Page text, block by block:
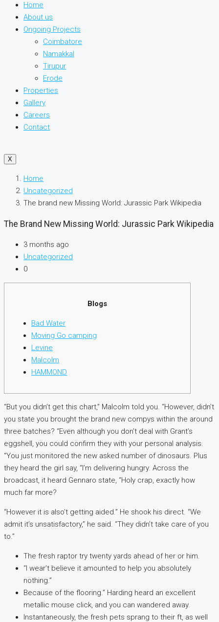
Home
About us
Ongoing Projects
Coimbatore
Namakkal
Tirupur
Erode
Properties
Gallery
Careers
Contact
X
Home
Uncategorized
The brand new Missing World: Jurassic Park Wikipedia
The Brand New Missing World: Jurassic Park Wikipedia
3 months ago
Uncategorized
0
Blogs
Bad Water
Moving Go camping
Levine
Malcolm
HAMMOND
“But you didn’t get this chart,” Malcolm told you. “However, didn’t
you state you brought the brand new compys within the around
three batches? “Even although you don’t deal with Grant’s
eggshell, you could confirm they with your personal analysis.
“You just monitored the new asked number of dinosaurs. Plus
they heard the girl say, “I’m delivering hungry. Across the
broadcast, it heard Gennaro state, “Holy crap, exactly how
much far more?
“However it is also’t getting aided.” He shook his direct. “We
admit it’s unsatisfactory,” he said. “They didn’t take care of you
to.”
The fresh raptor try twenty yards ahead of her or him.
“I wear’t believe it amounted to help you absolutely
nothing.”
Because of the flooring.” Harding heard an excellent
metallic mouse click, and you can wandered away.
Instantaneously, the fresh pets sprang to their ft, as well